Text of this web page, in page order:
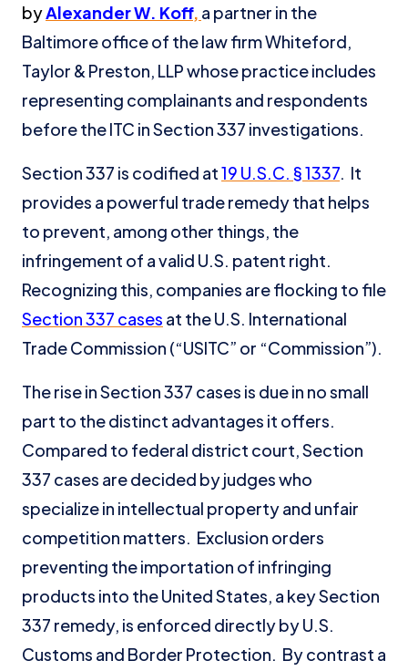
byAlexander W. Koff, a partner in the
Baltimore office of the law firm Whiteford,
Taylor & Preston, LLP whose practice includes
representing complainants and respondents
before the ITC in Section 337 investigations.
Section 337 is codified at19 U.S.C. § 1337. It
provides a powerful trade remedy that helps
to prevent, among other things, the
infringement of a valid U.S. patent right.
Recognizing this, companies are flocking to file
Section 337 cases at the U.S. International
Trade Commission (“USITC” or “Commission”).
The rise in Section 337 cases is due in no small
part to the distinct advantages it offers.
Compared to federal district court, Section
337 cases are decided by judges who
specialize in intellectual property and unfair
competition matters. Exclusion orders
preventing the importation of infringing
products into the United States, a key Section
337 remedy, is enforced directly by U.S.
Customs and Border Protection. By contrast a